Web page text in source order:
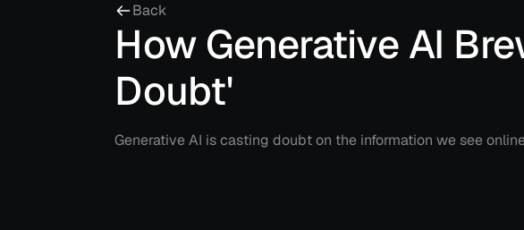
Back
How Generative AI
Doubt'
Generative AI is casting doubt on the information we see